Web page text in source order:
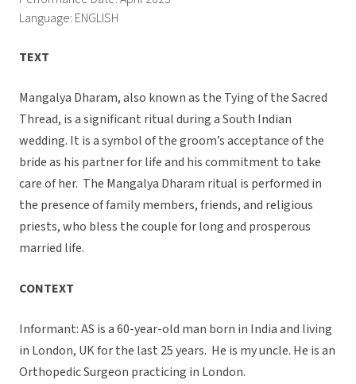
Language: ENGLISH
TEXT
Mangalya Dharam, also known as the Tying of the Sacred
Thread, is a significant ritual during a South Indian
wedding. It is a symbol of the groom’s acceptance of the
bride as his partner for life and his commitment to take
care of her. The Mangalya Dharam ritual is performed in
the presence of family members, friends, and religious
priests, who bless the couple for long and prosperous
married life.
CONTEXT
Informant: AS is a 60-year-old man born in India and living
in London, UK for the last 25 years. He is my uncle. He is an
Orthopedic Surgeon practicing in London.